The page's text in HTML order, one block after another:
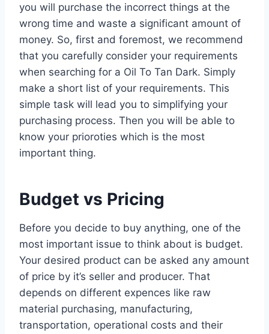
you will purchase the incorrect things at the
wrong time and waste a significant amount of
money. So, first and foremost, we recommend
that you carefully consider your requirements
when searching for a Oil To Tan Dark. Simply
make a short list of your requirements. This
simple task will lead you to simplifying your
purchasing process. Then you will be able to
know your prioroties which is the most
important thing.
Budget vs Pricing
Before you decide to buy anything, one of the
most important issue to think about is budget.
Your desired product can be asked any amount
of price by it’s seller and producer. That
depends on different expences like raw
material purchasing, manufacturing,
transportation, operational costs and their